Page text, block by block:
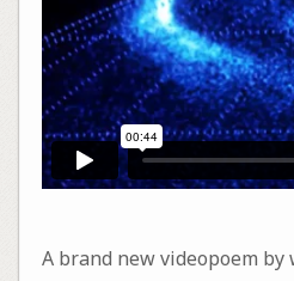
A brand new videopoem